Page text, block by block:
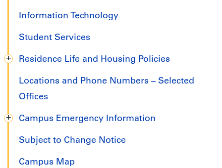
Information Technology
Student Services
Residence Life and Housing Policies
Locations and Phone Numbers – Selected
Offices
Campus Emergency Information
Subject to Change Notice
Campus Map